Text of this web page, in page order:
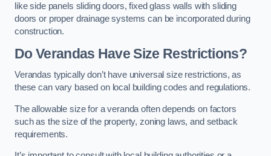
like side panels sliding doors, fixed glass walls with sliding
doors or proper drainage systems can be incorporated during
construction.
Do Verandas Have Size Restrictions?
Verandas typically don’t have universal size restrictions, as
these can vary based on local building codes and regulations.
The allowable size for a veranda often depends on factors
such as the size of the property, zoning laws, and setback
requirements.